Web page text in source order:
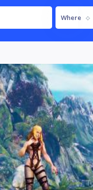
Where